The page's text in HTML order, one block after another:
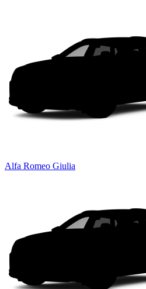
Alfa Romeo Giulia